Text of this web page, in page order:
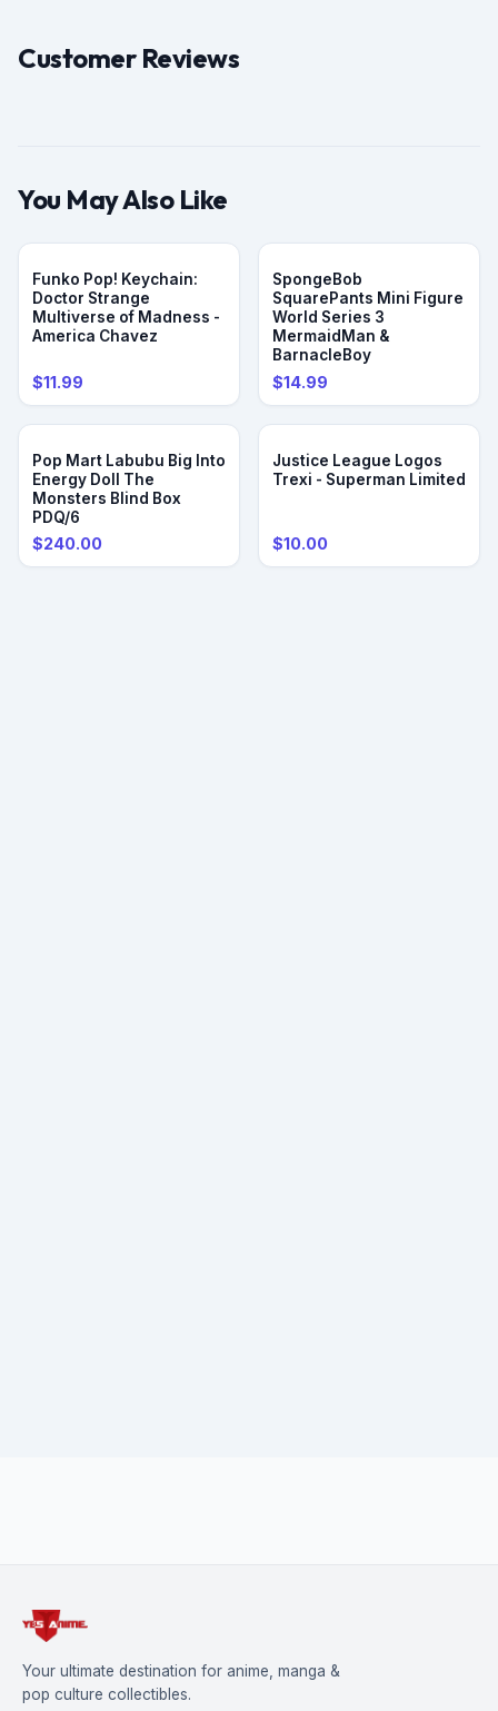
Customer Reviews
You May Also Like
Funko Pop! Keychain:
Doctor Strange
Multiverse of Madness -
America Chavez
$11.99
SpongeBob
SquarePants Mini Figure
World Series 3
MermaidMan &
BarnacleBoy
$14.99
Pop Mart Labubu Big Into
Energy Doll The
Monsters Blind Box
PDQ/6
$240.00
Justice League Logos
Trexi - Superman Limited
$10.00
Your ultimate destination for anime, manga &
pop culture collectibles.